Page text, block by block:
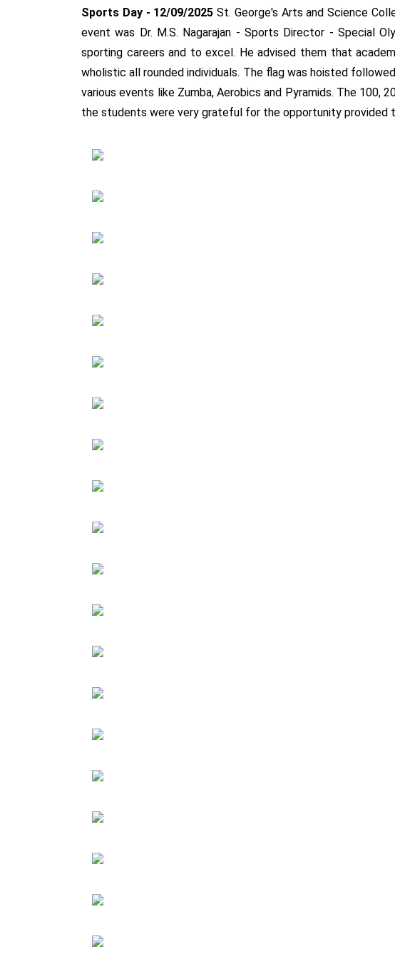
Sports Day - 12/09/2025 St. George's Arts and Science
event was Dr. M.S. Nagarajan - Sports Director - Special
sporting careers and to excel. He advised them that
wholistic all rounded individuals. The flag was hoisted
various events like Zumba, Aerobics and Pyramids. The
the students were very grateful for the opportunity provided